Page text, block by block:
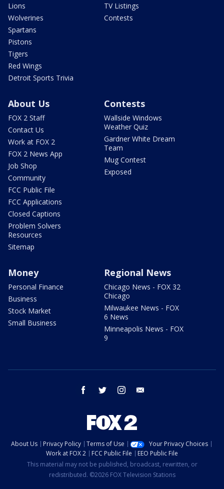
Lions
Wolverines
Spartans
Pistons
Tigers
Red Wings
Detroit Sports Trivia
TV Listings
Contests
About Us
FOX 2 Staff
Contact Us
Work at FOX 2
FOX 2 News App
Job Shop
Community
FCC Public File
FCC Applications
Closed Captions
Problem Solvers
Resources
Sitemap
Contests
Wallside Windows
Weather Quiz
Gardner White Dream
Team
Mug Contest
Exposed
Money
Personal Finance
Business
Stock Market
Small Business
Regional News
Chicago News - FOX 32
Chicago
Milwaukee News - FOX
6 News
Minneapolis News - FOX
9
facebook twitter instagram
About Us Privacy Policy Terms of Use
Your Privacy Choices
Work at FOX 2
FCC Public File
EEO Public File
This material may not be published, broadcast, rewritten, or
redistributed. ©2026 FOX Television Stations